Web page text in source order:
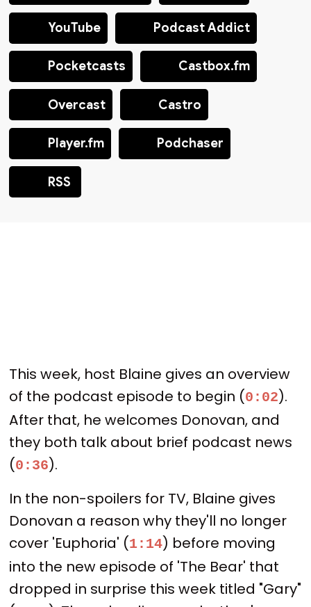
YouTube Podcast Addict
Pocketcasts Castbox.fm
Overcast Castro
Player.fm Podchaser
RSS
This week, host Blaine gives an overview
of the podcast episode to begin (0:02).
After that, he welcomes Donovan, and
they both talk about brief podcast news
(0:36).
In the non-spoilers for TV, Blaine gives
Donovan a reason why they'll no longer
cover 'Euphoria' (1:14) before moving
into the new episode of 'The Bear' that
dropped in surprise this week titled "Gary"